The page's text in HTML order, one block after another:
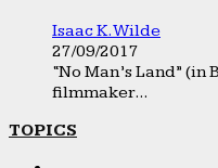
Isaac K. Wilde
27/09/2017
“No Man’s Land”
filmmaker...
TOPICS